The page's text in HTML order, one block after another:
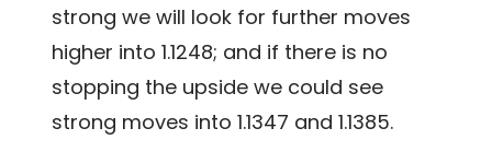
strong we will look for further moves
higher into 1.1248; and if there is no
stopping the upside we could see
strong moves into 1.1347 and 1.1385.